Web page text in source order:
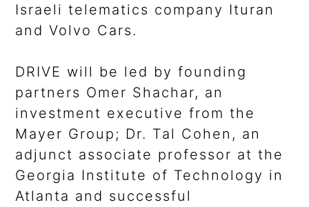
Israeli telematics company Ituran
and Volvo Cars.
DRIVE will be led by founding
partners Omer Shachar, an
investment executive from the
Mayer Group; Dr. Tal Cohen, an
adjunct associate professor at the
Georgia Institute of Technology in
Atlanta and successful